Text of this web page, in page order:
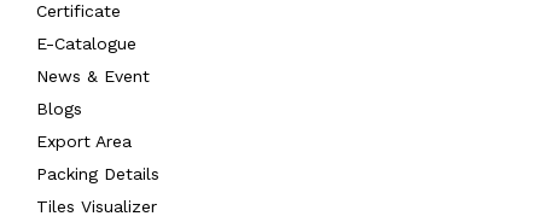
Certificate
E-Catalogue
News & Event
Blogs
Export Area
Packing Details
Tiles Visualizer